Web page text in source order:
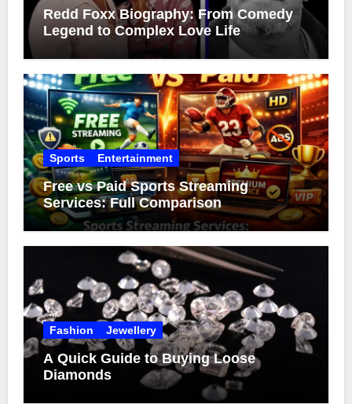
Redd Foxx Biography: From Comedy
Legend to Complex Love Life
Sports Entertainment
Free vs Paid Sports Streaming
Services: Full Comparison
Fashion Jewellery
A Quick Guide to Buying Loose
Diamonds